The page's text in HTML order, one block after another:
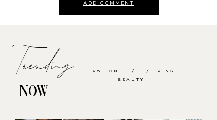
ADD COMMENT
Trending
NOW
FASHION
LIVING
BEAUTY